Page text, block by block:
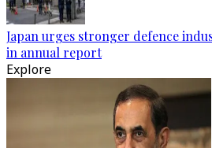
Japan urges stronger defence
in annual report
Explore